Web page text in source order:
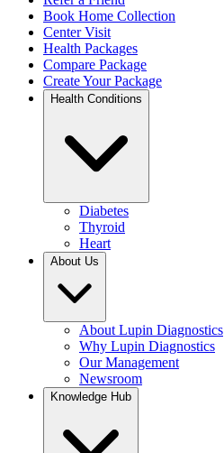
Book Home Collection
Center Visit
Health Packages
Compare Package
Create Your Package
Health Conditions
Diabetes
Thyroid
Heart
About Us
About Lupin Diagnostics
Why Lupin Diagnostics
Our Management
Newsroom
Knowledge Hub